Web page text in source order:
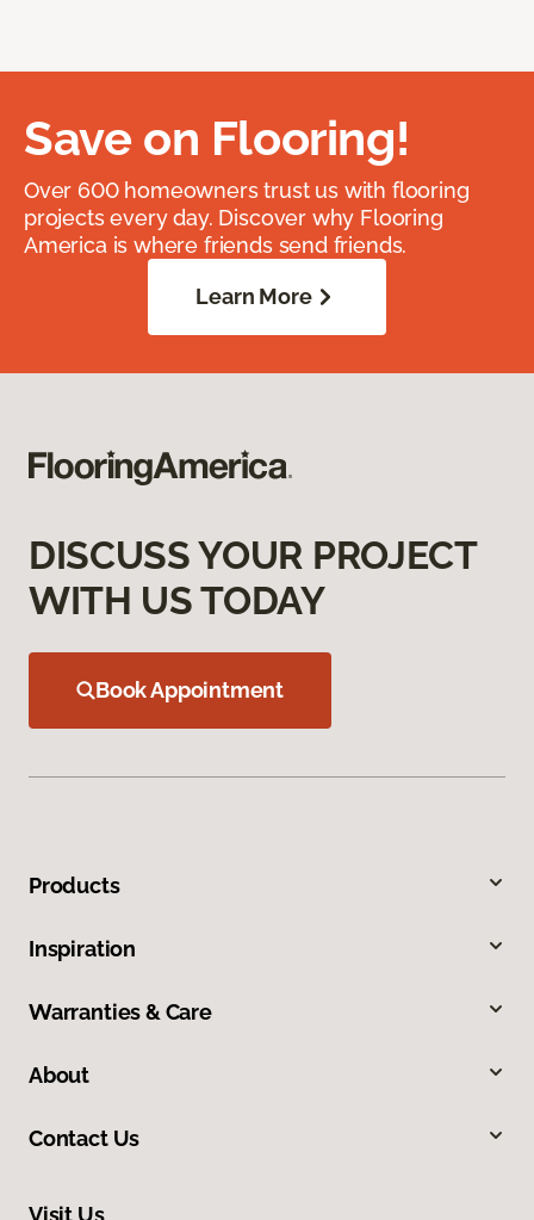
Save on Flooring!
Over 600 homeowners trust us with flooring
projects every day. Discover why Flooring
America is where friends send friends.
Learn More
DISCUSS YOUR PROJECT
WITH US TODAY
Book Appointment
Products
Inspiration
Warranties & Care
About
Contact Us
Visit Us